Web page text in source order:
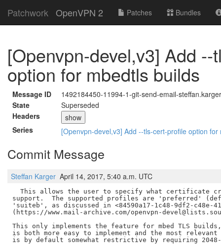
Patchwork OpenVPN 2 Patches Bundles
[Openvpn-devel,v3] Add
option for mbedtls builds
Message ID
1492184450-11994-1-git-send-email-
State
Superseded
Headers
show
Series
[Openvpn-devel,v3] Add --tls-cert-profile option
Commit Message
Steffan Karger April 14, 2017, 5:40 a.m. UTC
This allows the user to specify what certificate
support.  The supported profiles are 'preferred'
'suiteb', as discussed in <84590a17-1c48-9df2-c48e-
(https://www.mail-archive.com/openvpn-
This only implements the feature for mbed TLS
is both more easy to implement and the most relevant